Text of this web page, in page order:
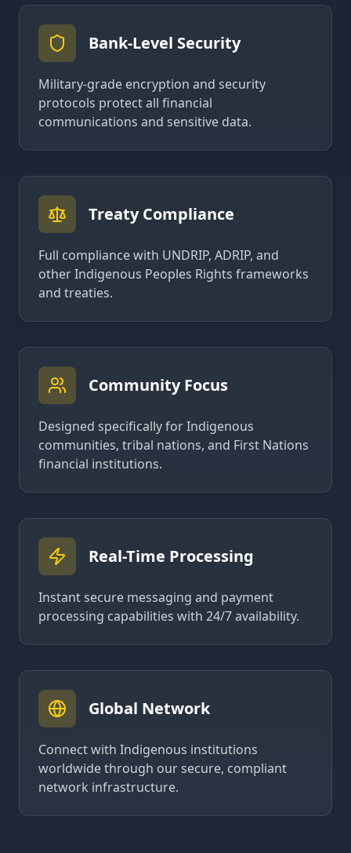
Bank-Level Security
Military-grade encryption and security
protocols protect all financial
communications and sensitive data.
Treaty Compliance
Full compliance with UNDRIP, ADRIP, and
other Indigenous Peoples Rights frameworks
and treaties.
Community Focus
Designed specifically for Indigenous
communities, tribal nations, and First Nations
financial institutions.
Real-Time Processing
Instant secure messaging and payment
processing capabilities with 24/7 availability.
Global Network
Connect with Indigenous institutions
worldwide through our secure, compliant
network infrastructure.